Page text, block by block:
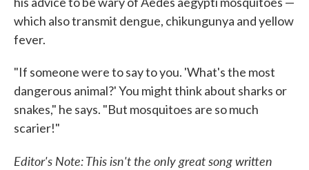
which also transmit dengue, chikungunya and yellow
fever.
"If someone were to say to you. 'What's the most
dangerous animal?' You might think about sharks or
snakes," he says. "But mosquitoes are so much
scarier!"
Editor's Note: This isn't the only great song written